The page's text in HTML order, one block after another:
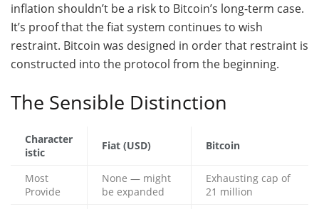
inflation shouldn’t be a risk to Bitcoin’s long-term case.
It’s proof that the fiat system continues to wish
restraint. Bitcoin was designed in order that restraint is
constructed into the protocol from the beginning.
The Sensible Distinction
Character
istic
Fiat (USD) Bitcoin
Most
Provide
None — might
be expanded
Exhausting cap of
21 million